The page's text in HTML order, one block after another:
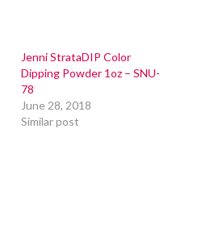
Jenni StrataDIP Color
Dipping Powder 1oz – SNU-
78
June 28, 2018
Similar post